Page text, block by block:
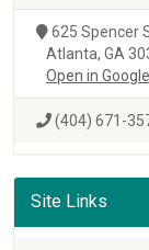
625 Spencer
Atlanta, GA
Open in
(404) 671-
Site Links